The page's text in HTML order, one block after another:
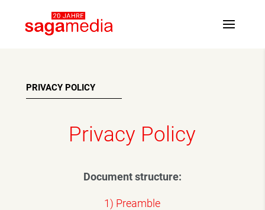
PRIVACY POLICY
Privacy Policy
Document structure:
1) Preamble